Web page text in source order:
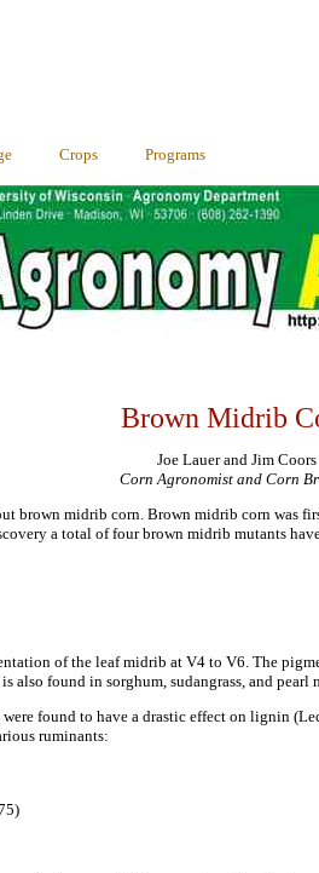
Crops Programs
Brown Midrib
Joe Lauer and Jim Coors
Corn Agronomist and Corn
brown midrib corn. Brown midrib corn was
a total of four brown midrib mutants
of the leaf midrib at V4 to V6. The
also found in sorghum, sudangrass, and pearl
found to have a drastic effect on lignin
ruminants: